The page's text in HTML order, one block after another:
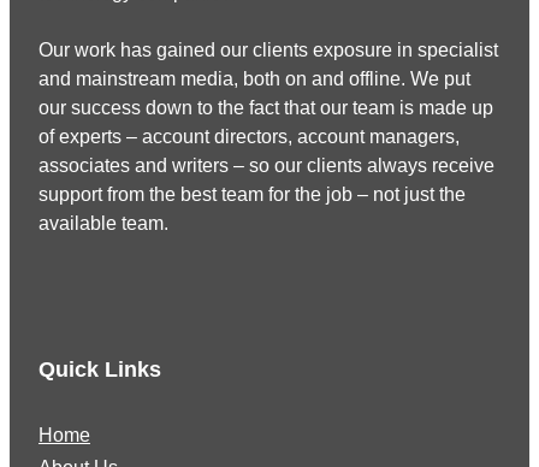
Our work has gained our clients exposure in specialist
and mainstream media, both on and offline. We put
our success down to the fact that our team is made up
of experts – account directors, account managers,
associates and writers – so our clients always receive
support from the best team for the job – not just the
available team.
Quick Links
Home